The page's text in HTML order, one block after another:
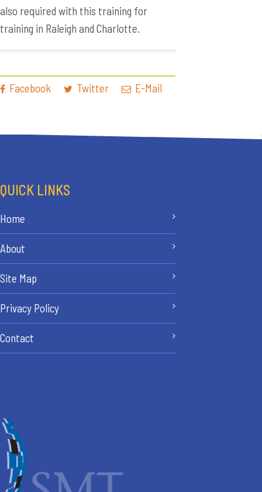
also required with this training for
training in Raleigh and Charlotte.
Facebook Twitter E-Mail
QUICK LINKS
Home
About
Site Map
Privacy Policy
Contact